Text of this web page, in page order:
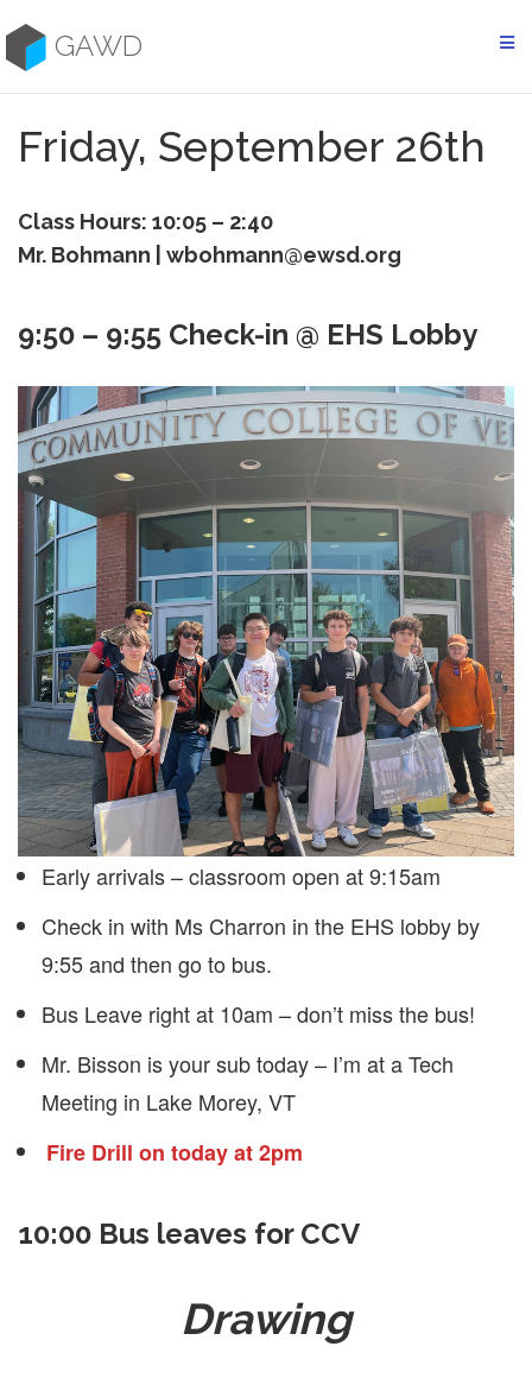
to
contentGAWD
Friday, September 26th
Class Hours: 10:05 – 2:40
Mr. Bohmann | wbohmann@ewsd.org
9:50 – 9:55 Check-in @ EHS Lobby
Early arrivals – classroom open at 9:15am
Check in with Ms Charron in the EHS lobby by
9:55 and then go to bus.
Bus Leave right at 10am – don’t miss the bus!
Mr. Bisson is your sub today – I’m at a Tech
Meeting in Lake Morey, VT
Fire Drill on today at 2pm
10:00 Bus leaves for CCV
Drawing